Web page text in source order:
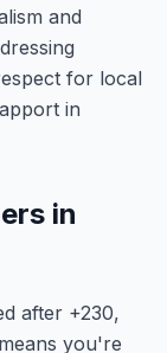
and
for local
in
in
after +230,
you're